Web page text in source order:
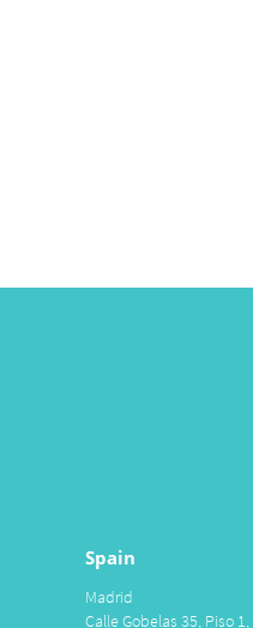
Spain
Madrid
Calle Gobelas 35, Piso